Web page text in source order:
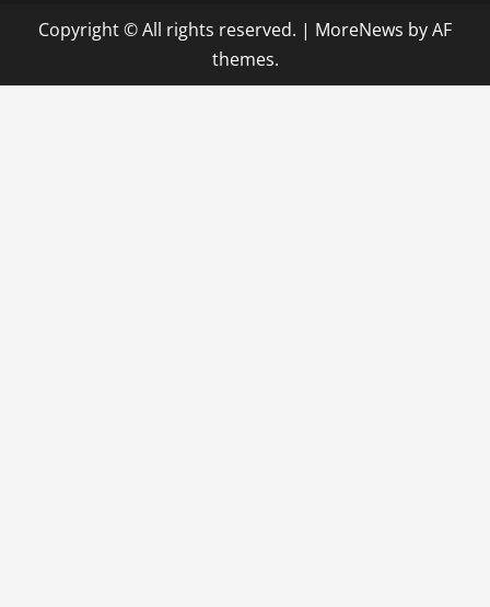
Copyright © All rights reserved. | MoreNews by AF
themes.